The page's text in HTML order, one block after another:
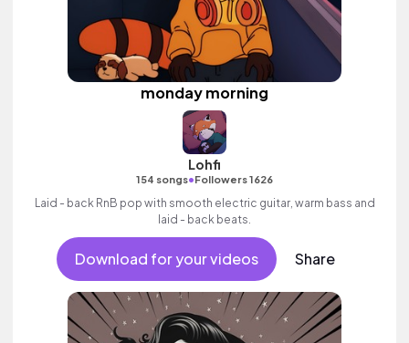
monday morning
Lohfi
154 songs•Followers 1626
Laid - back RnB pop with smooth electric guitar, warm bass and
laid - back beats.
Download for your videos Share